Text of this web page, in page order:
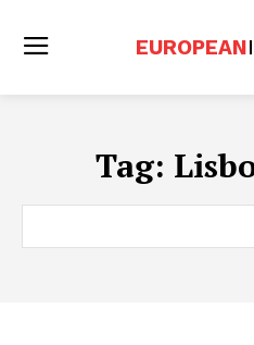
EUROPEAN
Tag: